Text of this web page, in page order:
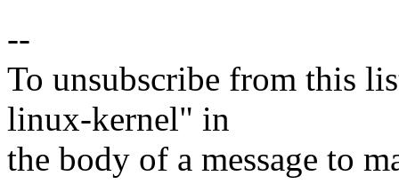
--
To unsubscribe from this
linux-kernel" in
the body of a message to